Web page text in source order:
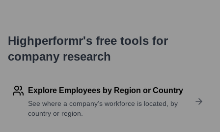
Highperformr's free tools for
company research
Explore Employees by Region or Country
See where a company’s workforce is located, by
country or region.